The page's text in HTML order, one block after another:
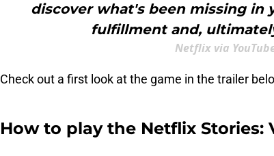
discover what's been missing in
fulfillment and,
Netflix via
Check out a first look at the game in the trailer
How to play the Netflix Stories: